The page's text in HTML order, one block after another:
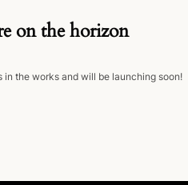
on the horizon
in the works and will be launching soon!